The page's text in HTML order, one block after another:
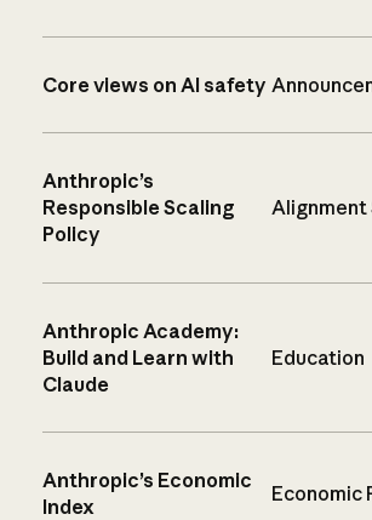
Core views on AI safety
Anthropic’s
Responsible Scaling
Policy
Alignment
Anthropic Academy:
Build and Learn with
Claude
Education
Anthropic’s Economic
Index
Economic